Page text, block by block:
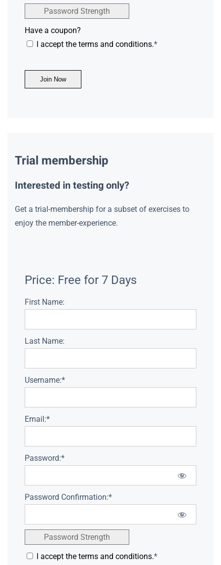
Password Strength
Have a coupon?
I accept the terms and conditions.*
No val
Trial membership
Interested in testing only?
Get a trial-membership for a subset of exercises to
enjoy the member-experience.
Price: Free for 7 Days
First Name:
Last Name:
Username:*
Email:*
Password:*
Password Confirmation:*
Password Strength
I accept the terms and conditions.*